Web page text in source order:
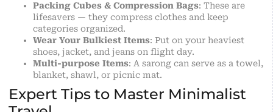
Packing Cubes & Compression Bags: These are
lifesavers — they compress clothes and keep
categories organized.
Wear Your Bulkiest Items: Put on your heaviest
shoes, jacket, and jeans on flight day.
Multi-purpose Items: A sarong can serve as a towel,
blanket, shawl, or picnic mat.
Expert Tips to Master Minimalist